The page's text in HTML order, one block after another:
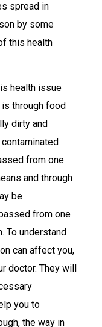
spread in
by some
this health
health issue
through food
dirty and
from one
and through
be
from one
To understand
can affect you,
doctor. They will
you to
the way in